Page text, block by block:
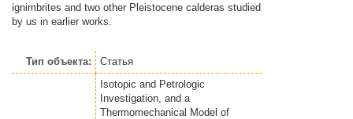
ignimbrites and two other Pleistocene calderas studied
by us in earlier works.
Тип объекта: Статья
Isotopic and Petrologic
Investigation, and a
Thermomechanical Model of